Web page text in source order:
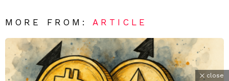
MORE FROM:ARTICLE
close